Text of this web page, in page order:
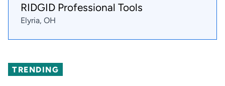
RIDGID Professional Tools
Elyria, OH
TRENDING